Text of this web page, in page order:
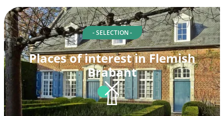
- SELECTION -
Places of interest in Flemish
Brabant